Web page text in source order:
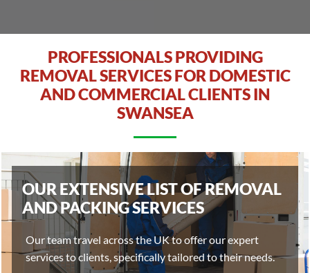
PROFESSIONALS PROVIDING
REMOVAL SERVICES FOR DOMESTIC
AND COMMERCIAL CLIENTS IN
SWANSEA
OUR EXTENSIVE LIST OF REMOVAL
AND PACKING SERVICES
Our team travel across the UK to offer our expert
services to clients, specifically tailored to their needs.